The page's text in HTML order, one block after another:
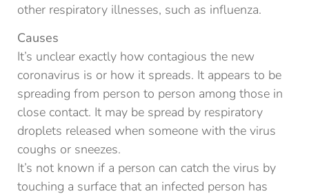
other respiratory illnesses, such as influenza.
Causes
It’s unclear exactly how contagious the new
coronavirus is or how it spreads. It appears to be
spreading from person to person among those in
close contact. It may be spread by respiratory
droplets released when someone with the virus
coughs or sneezes.
It’s not known if a person can catch the virus by
touching a surface that an infected person has